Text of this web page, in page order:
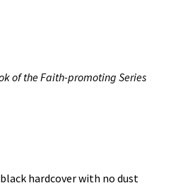
of the Faith-promoting Series
hardcover with no dust